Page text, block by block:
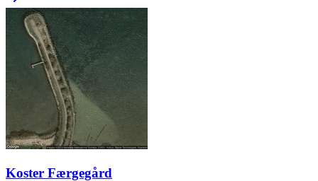
Koster Færgegård